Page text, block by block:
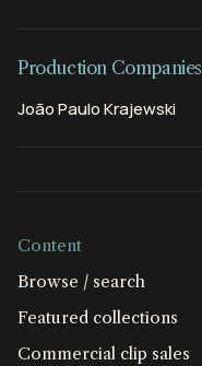
Production Companies
João Paulo Krajewski
Content
Browse / search
Featured collections
Commercial clip sales